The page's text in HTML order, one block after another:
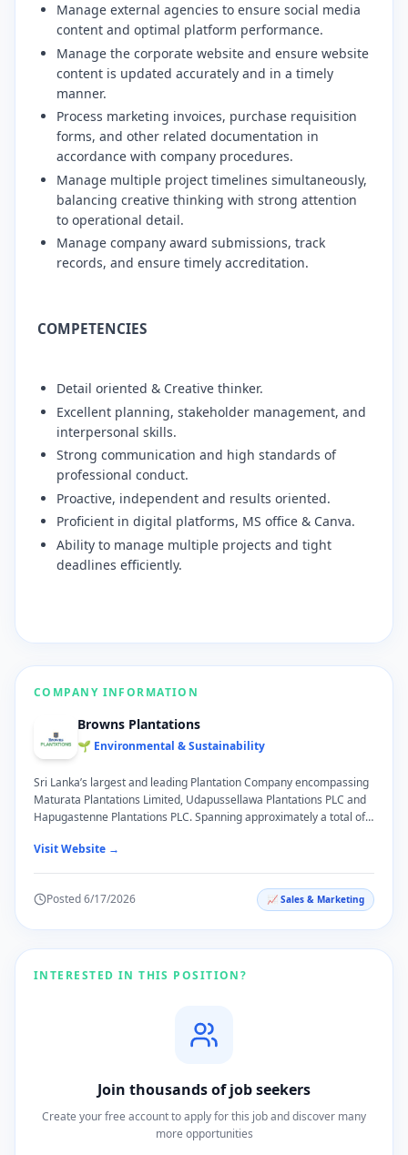
​Manage external agencies to ensure social media
content and optimal platform performance.
​Manage the corporate website and ensure website
content is updated accurately and in a timely
manner.
​Process marketing invoices, purchase requisition
forms, and other related documentation in
accordance with company procedures.
​Manage multiple project timelines simultaneously,
balancing creative thinking with strong attention
to operational detail.
​Manage company award submissions, track
records, and ensure timely accreditation.
COMPETENCIES
​Detail oriented & Creative thinker.
​Excellent planning, stakeholder management, and
interpersonal skills.
​Strong communication and high standards of
professional conduct.
​Proactive, independent and results oriented.
​Proficient in digital platforms, MS office & Canva.
​Ability to manage multiple projects and tight
deadlines efficiently.
COMPANY INFORMATION
Browns Plantations
🌱 Environmental & Sustainability
Sri Lanka’s largest and leading Plantation Company encompassing
Maturata Plantations Limited, Udapussellawa Plantations PLC and
Hapugastenne Plantations PLC. Spanning approximately a total of
such as Tea, Rubber, Cinnamon, Coconut, Commercial Timber and
Investments PLC, is poised at the cusp of success in a cross-section
of key industries. All three plantation companies have been
Charity Auction. Moreover, most of Browns Plantation Estates are
Visit Website →
Posted6/17/2026 📈 Sales & Marketing
INTERESTED IN THIS POSITION?
Join thousands of job seekers
Create your free account to apply for this job and discover many
more opportunities